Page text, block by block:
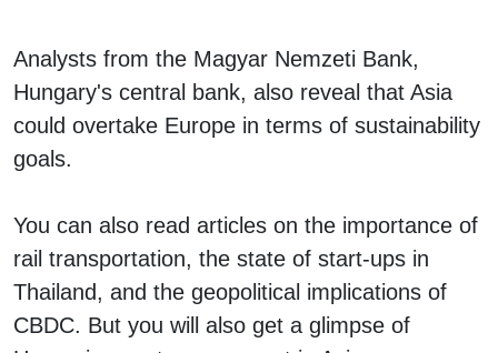
Analysts from the Magyar Nemzeti Bank,
Hungary's central bank, also reveal that Asia
could overtake Europe in terms of sustainability
goals.
You can also read articles on the importance of
rail transportation, the state of start-ups in
Thailand, and the geopolitical implications of
CBDC. But you will also get a glimpse of